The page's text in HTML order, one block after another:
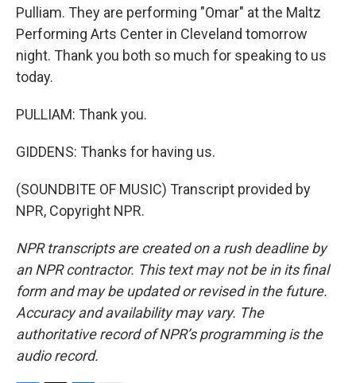
Pulliam. They are performing "Omar" at the Maltz
Performing Arts Center in Cleveland tomorrow
night. Thank you both so much for speaking to us
today.
PULLIAM: Thank you.
GIDDENS: Thanks for having us.
(SOUNDBITE OF MUSIC) Transcript provided by
NPR, Copyright NPR.
NPR transcripts are created on a rush deadline by
an NPR contractor. This text may not be in its final
form and may be updated or revised in the future.
Accuracy and availability may vary. The
authoritative record of NPR’s programming is the
audio record.